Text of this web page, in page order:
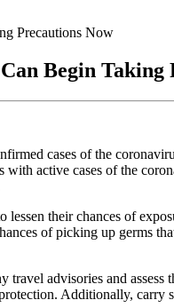
Precautions Now
Begin Taking
cases of the
active cases of the
their chances of
of picking up germs
travel advisories and
Additionally, carry